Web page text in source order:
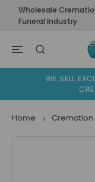
Wholesale
Funeral Industry
WE SELL
Home Cremation